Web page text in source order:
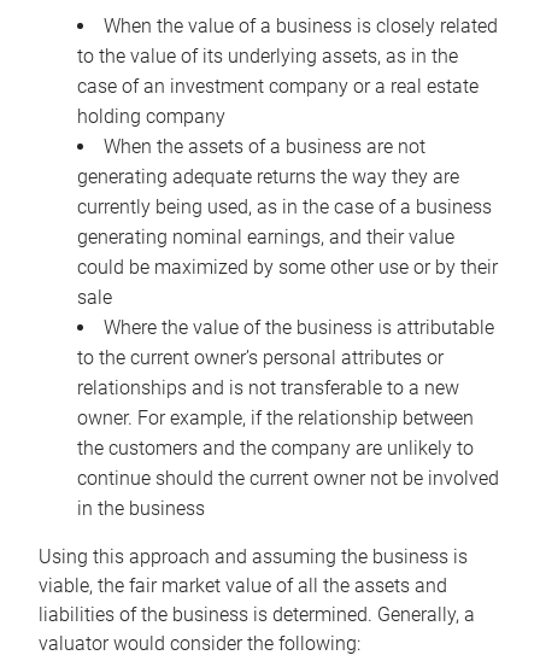
When the value of a business is closely related
to the value of its underlying assets, as in the
case of an investment company or a real estate
holding company
When the assets of a business are not
generating adequate returns the way they are
currently being used, as in the case of a business
generating nominal earnings, and their value
could be maximized by some other use or by their
sale
Where the value of the business is attributable
to the current owner’s personal attributes or
relationships and is not transferable to a new
owner. For example, if the relationship between
the customers and the company are unlikely to
continue should the current owner not be involved
in the business
Using this approach and assuming the business is
viable, the fair market value of all the assets and
liabilities of the business is determined. Generally, a
valuator would consider the following: